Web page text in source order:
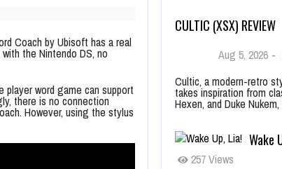
Coach by Ubisoft has a real
the Nintendo DS, no
word game can support
there is no connection
However, using the stylus
CULTIC (XSX) REVIEW
Aug 5, 2026 -
Cultic, a modern-retro
takes inspiration from
Hexen, and Duke
Wake
257 Views